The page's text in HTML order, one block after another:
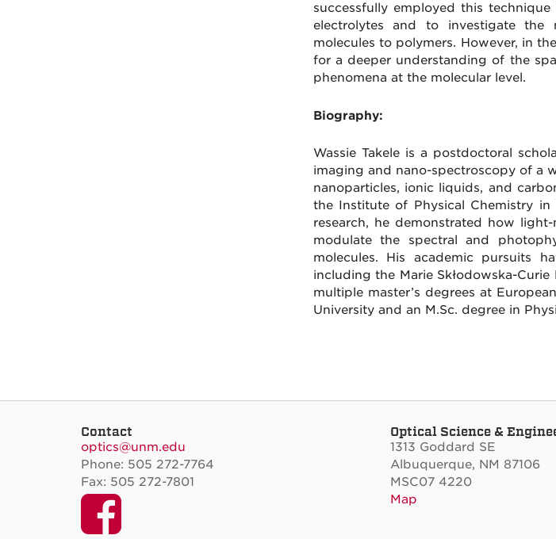
successfully employed this
electrolytes and to investigate the
molecules to polymers. However, in
for a deeper understanding of the
phenomena at the molecular level.
Biography:
Wassie Takele is a postdoctoral
imaging and nano-spectroscopy of a
nanoparticles, ionic liquids, and
the Institute of Physical Chemistry
research, he demonstrated how
modulate the spectral and
molecules. His academic pursuits
including the Marie Skłodowska-
multiple master’s degrees at
University and an M.Sc. degree in
Contact
optics@unm.edu
Phone: 505 272-7764
Fax: 505 272-7801
Facebook
Optical Science &
1313 Goddard SE
Albuquerque, NM 87106
MSC07 4220
Map